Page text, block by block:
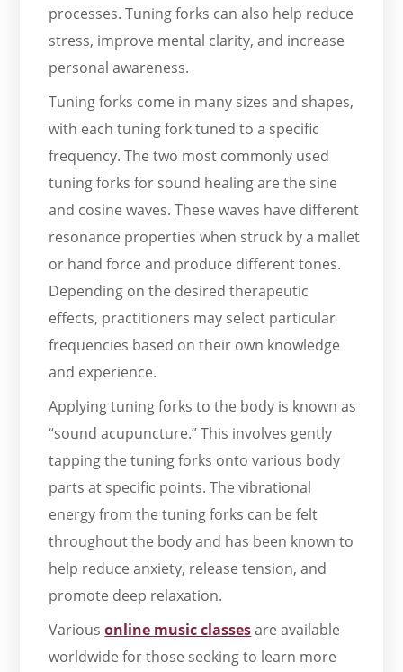
processes. Tuning forks can also help reduce
stress, improve mental clarity, and increase
personal awareness.
Tuning forks come in many sizes and shapes,
with each tuning fork tuned to a specific
frequency. The two most commonly used
tuning forks for sound healing are the sine
and cosine waves. These waves have different
resonance properties when struck by a mallet
or hand force and produce different tones.
Depending on the desired therapeutic
effects, practitioners may select particular
frequencies based on their own knowledge
and experience.
Applying tuning forks to the body is known as
“sound acupuncture.” This involves gently
tapping the tuning forks onto various body
parts at specific points. The vibrational
energy from the tuning forks can be felt
throughout the body and has been known to
help reduce anxiety, release tension, and
promote deep relaxation.
Variousonline music classesare available
worldwide for those seeking to learn more